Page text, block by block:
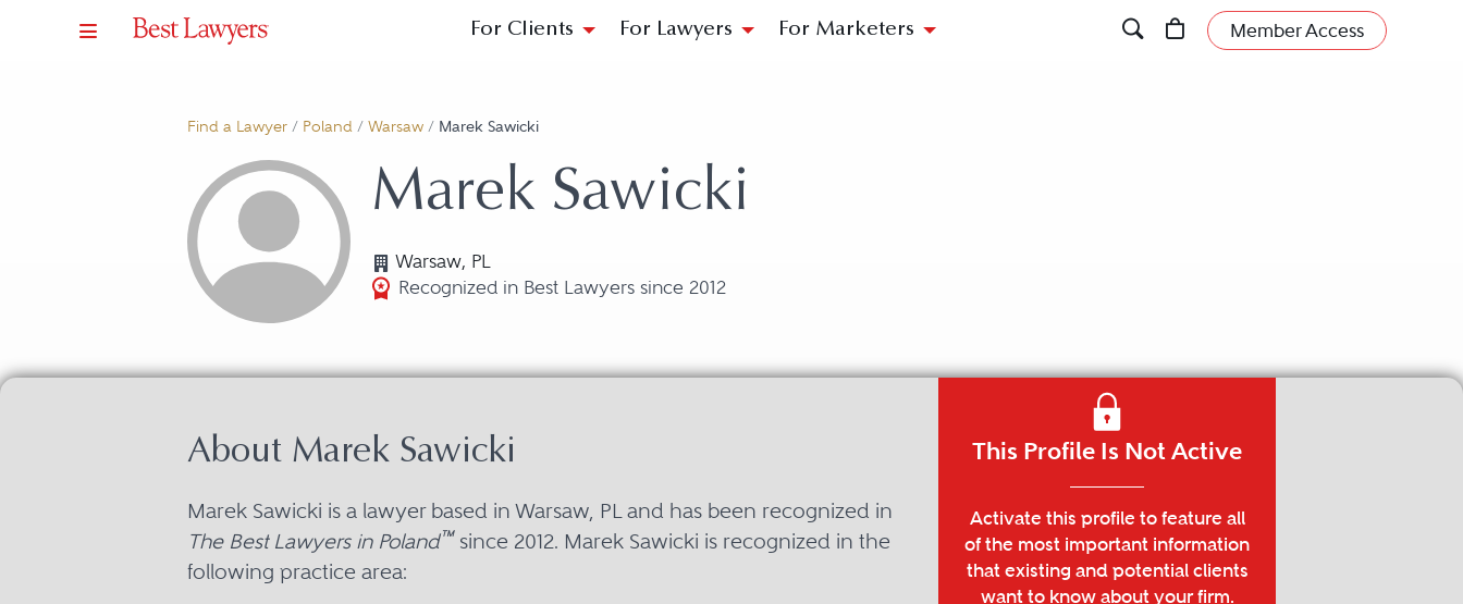
For Clients For Lawyers For Marketers Member Access
Find a Lawyer / Poland / Warsaw / Marek Sawicki
Marek Sawicki
Warsaw, PL
Recognized in Best Lawyers since 2012
About Marek Sawicki
Marek Sawicki is a lawyer based in Warsaw, PL and has been recognized in
The Best Lawyers in Poland™since 2012. Marek Sawicki is recognized in the
following practice area:
This Profile Is Not Active
Activate this profile to feature all
of the most important information
that existing and potential clients
want to know about your firm.